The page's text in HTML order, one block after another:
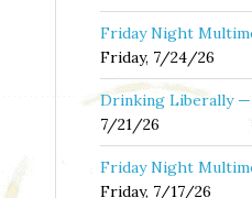
Friday Night
Friday, 7/24/26
Drinking Liberally —
7/21/26
Friday Night
Friday, 7/17/26